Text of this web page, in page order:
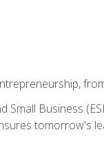
Small Business
tomorrow's